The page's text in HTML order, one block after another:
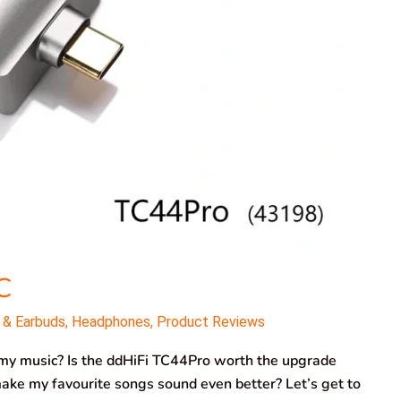
Earbuds, Headphones, Product Reviews
music? Is the ddHiFi TC44Pro worth the upgrade
my favourite songs sound even better? Let’s get to